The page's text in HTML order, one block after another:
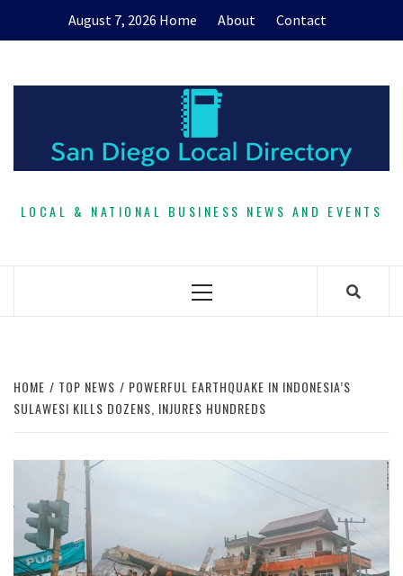
August 7, 2026 Home About Contact
LOCAL & NATIONAL BUSINESS NEWS AND EVENTS
Primary
HOME TOP NEWS
POWERFUL EARTHQUAKE IN INDONESIA’S
SULAWESI KILLS DOZENS, INJURES HUNDREDS